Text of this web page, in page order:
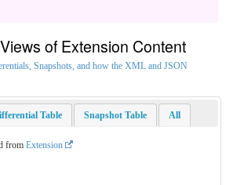
of Extension Content
Snapshots, and how the XML and JSON
Table Snapshot Table All
from Extension